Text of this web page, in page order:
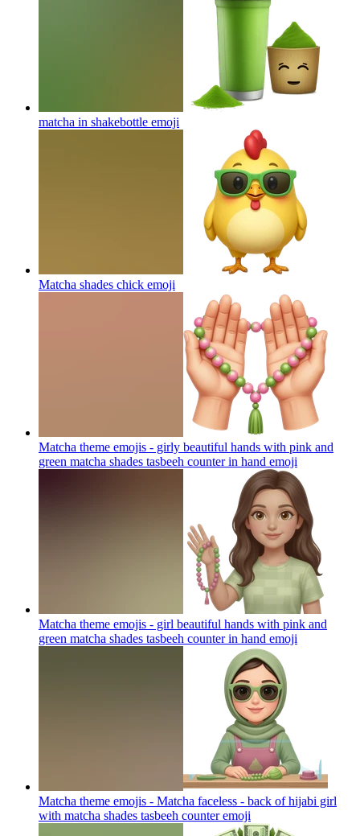
matcha in shakebottle emoji
Matcha shades chick emoji
Matcha theme emojis - girly beautiful hands with pink and
green matcha shades tasbeeh counter in hand emoji
Matcha theme emojis - girl beautiful hands with pink and
green matcha shades tasbeeh counter in hand emoji
Matcha theme emojis - Matcha faceless - back of hijabi girl
with matcha shades tasbeeh counteremoji